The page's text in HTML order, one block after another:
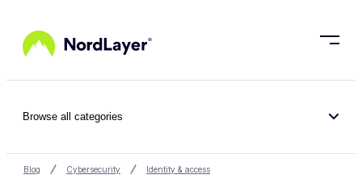
Browse all categories
Blog Cybersecurity Identity & access